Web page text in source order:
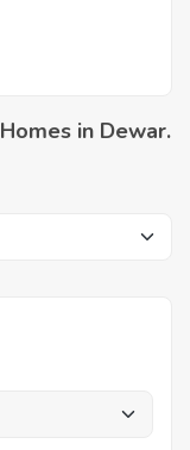
in Dewar.